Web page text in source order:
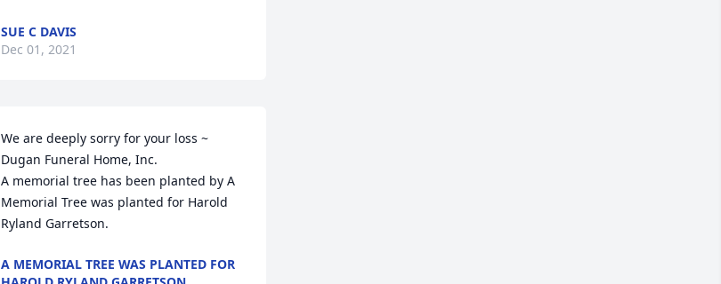
SUE C DAVIS
Dec 01, 2021
We are deeply sorry for your loss ~
Dugan Funeral Home, Inc.
A memorial tree has been planted by A
Memorial Tree was planted for Harold
Ryland Garretson.
A MEMORIAL TREE WAS PLANTED FOR